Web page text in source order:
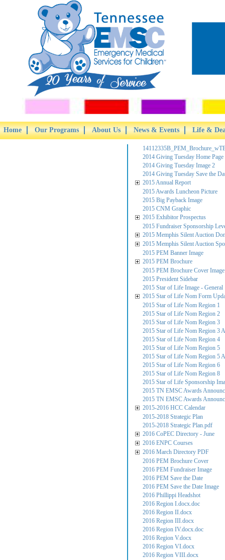
Home Our Programs About Us News & Events Life &
2014 Giving Tuesday Home Page
2014 Giving Tuesday Image 2
2014 Giving Tuesday Save the
2015 Annual Report
2015 Awards Luncheon Picture
2015 Big Payback Image
2015 CNM Graphic
2015 Exhibitor Prospectus
2015 Fundraiser Sponsorship
2015 Memphis Silent Auction
2015 Memphis Silent Auction
2015 PEM Banner Image
2015 PEM Brochure
2015 PEM Brochure Cover Image
2015 President Sidebar
2015 Star of Life Image - General
2015 Star of Life Nom Form
2015 Star of Life Nom Region 1
2015 Star of Life Nom Region 2
2015 Star of Life Nom Region 3
2015 Star of Life Nom Region 3
2015 Star of Life Nom Region 4
2015 Star of Life Nom Region 5
2015 Star of Life Nom Region 5
2015 Star of Life Nom Region 6
2015 Star of Life Nom Region 8
2015 Star of Life Sponsorship
2015 TN EMSC Awards
2015 TN EMSC Awards
2015-2016 HCC Calendar
2015-2018 Strategic Plan
2015-2018 Strategic Plan.pdf
2016 CoPEC Directory - June
2016 ENPC Courses
2016 March Directory PDF
2016 PEM Brochure Cover
2016 PEM Fundraiser Image
2016 PEM Save the Date
2016 PEM Save the Date Image
2016 Phillippi Headshot
2016 Region I.docx.doc
2016 Region II.docx
2016 Region III.docx
2016 Region IV.docx.doc
2016 Region V.docx
2016 Region VI.docx
2016 Region VIII.docx